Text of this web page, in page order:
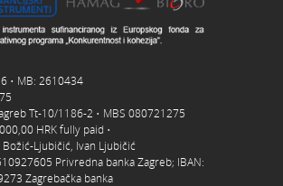
• MB: 2610434
Tt-10/1186-2 • MBS 080721275
HRK fully paid •
Ljubičić, Ivan Ljubičić
Privredna banka Zagreb; IBAN:
Zagrebačka banka